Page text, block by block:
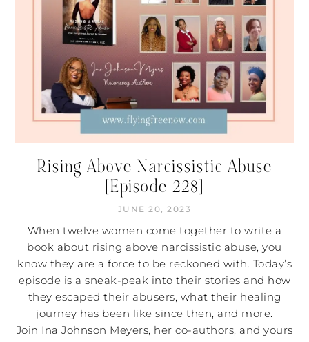
Rising Above Narcissistic Abuse
[Episode 228]
JUNE 20, 2023
When twelve women come together to write a
book about rising above narcissistic abuse, you
know they are a force to be reckoned with. Today’s
episode is a sneak-peak into their stories and how
they escaped their abusers, what their healing
journey has been like since then, and more.
Join Ina Johnson Meyers, her co-authors, and yours